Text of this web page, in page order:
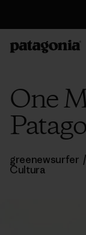
One
greenewsurfer /
Cultura